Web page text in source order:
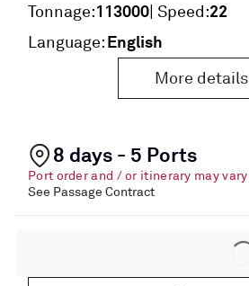
Tonnage:113000| Speed:22
Language:English
More details
8 days - 5 Ports
Port order and / or itinerary may vary
See Passage Contract